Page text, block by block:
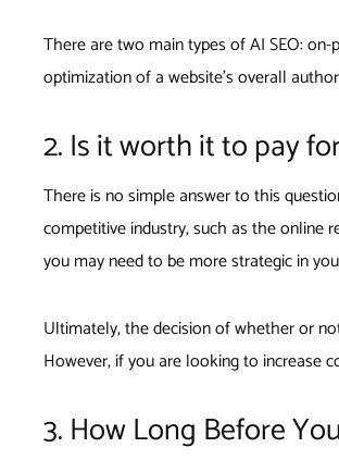
There are two main types of AI SEO:
optimization of a website’s overall
2. Is it worth it to pay
There is no simple answer to this
competitive industry, such as the online
you may need to be more strategic in
Ultimately, the decision of whether or
However, if you are looking to increase
3. How Long Before